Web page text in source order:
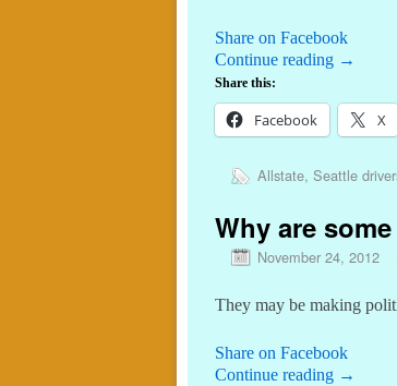
Share on Facebook
Continue reading →
Share this:
Facebook X
Allstate, Seattle
Why are
November 24, 2012
They may be making
Share on Facebook
Continue reading →